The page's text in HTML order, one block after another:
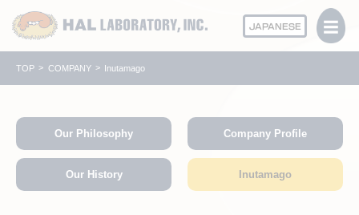
JAPANESE
TOP COMPANY Inutamago
Our Philosophy Company Profile
Our History Inutamago